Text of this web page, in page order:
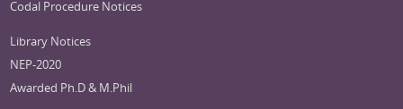
Codal Procedure Notices
Library Notices
NEP-2020
Awarded Ph.D & M.Phil